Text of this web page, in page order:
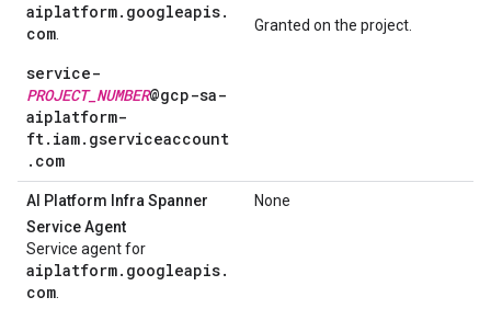
aiplatform.googleapis.
com
service-
PROJECT_NUMBER@gcp-sa-
aiplatform-
ft.iam.gserviceaccount
.com
Granted on the project.
AI Platform Infra Spanner
Service Agent
Service agent for
aiplatform.googleapis.
com
None